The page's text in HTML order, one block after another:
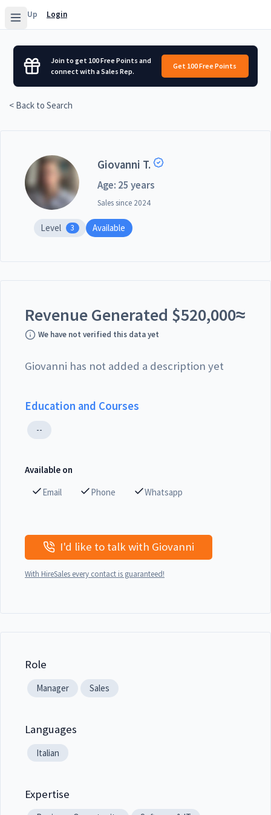
Sign Up Login
Join to get 100 Free Points and
connect with a Sales Rep.
Get 100 Free Points
< Back to Search
Giovanni T.
Age: 25 years
Sales since 2024
Level 3 Available
Revenue Generated $520,000≈
We have not verified this data yet
Giovanni has not added a description yet
Education and Courses
--
Available on
Email
Phone Whatsapp
I'd like to talk with Giovanni
With HireSales every contact is guaranteed!
Role
Manager Sales
Languages
Italian
Expertise